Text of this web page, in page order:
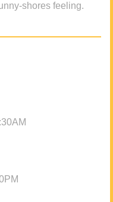
shores feeling.